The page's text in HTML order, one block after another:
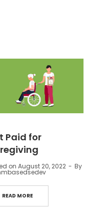
Paid for
on August 20, 2022 By
READ MORE